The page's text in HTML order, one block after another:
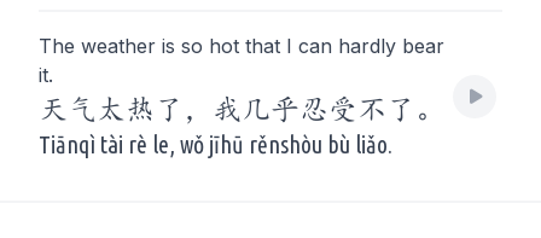
The weather is so hot that I can hardly bear
it.
天气太热了，我几乎忍受不了。
Tiānqì tài rè le, wǒ jīhū rěnshòu bù liǎo.